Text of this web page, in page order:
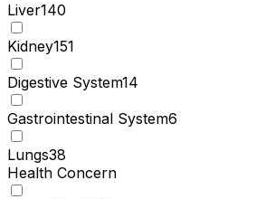
Liver140
Kidney151
Digestive System14
Gastrointestinal System6
Lungs38
Health Concern